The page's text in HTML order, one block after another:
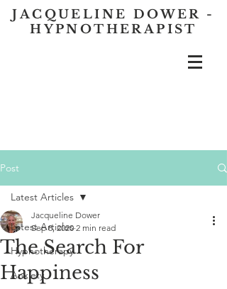
JACQUELINE DOWER -
HYPNOTHERAPIST
Post
Latest Articles
Hypnotherapy
Anxiety
Latest Articles
The Search For
Happiness
Jacqueline Dower
Sep 8, 2020 2 min read